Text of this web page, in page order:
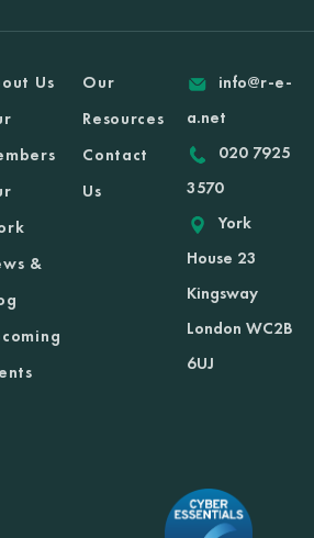
Us
&
Our
Resources
Contact
Us
info@r-e-
a.net
020 7925
3570
York
House 23
Kingsway
London WC2B
6UJ